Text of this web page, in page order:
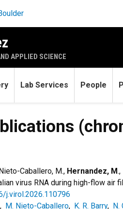
APPLIED SCIENCE
Lab Services People
Caballero, M., Hernandez, M
virus RNA during high-flow air
j.virol.2026.110796
, M. Nieto-Caballero, K. R. Barry, N.